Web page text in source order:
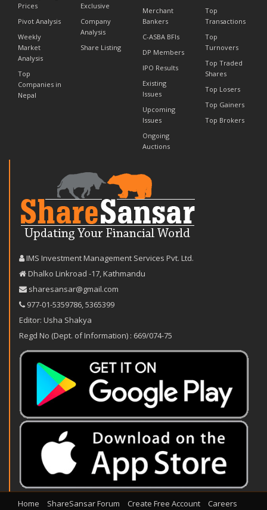
Prices
Pivot Analysis
Weekly
Market
Analysis
Top
Companies in
Nepal
Exclusive
Company
Analysis
Share Listing
Merchant
Bankers
C-ASBA BFIs
DP Members
IPO Results
Existing
Issues
Upcoming
Issues
Ongoing
Auctions
Top
Transactions
Top
Turnovers
Top Traded
Shares
Top Losers
Top Gainers
Top Brokers
IMS Investment Management Services Pvt. Ltd.
Dhalko Linkroad -17, Kathmandu
sharesansar@gmail.com
977-‪01-5359786‬ 5365399
Editor: Usha Shakya
Regd No (Dept. of Information) : 669/074-75
Home ShareSansar Forum Create Free Account
Careers